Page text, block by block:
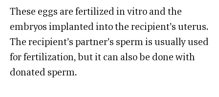
These eggs are fertilized in vitro and the
embryos implanted into the recipient’s uterus.
The recipient’s partner’s sperm is usually used
for fertilization, but it can also be done with
donated sperm.